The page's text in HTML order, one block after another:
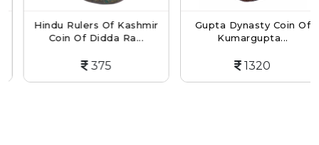
Hindu Rulers Of Kashmir
Coin Of Didda Ra...
375
Gupta Dynasty Coin Of
Kumargupta...
1320